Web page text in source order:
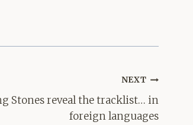
NEXT
Stones reveal the tracklist… in
foreign languages